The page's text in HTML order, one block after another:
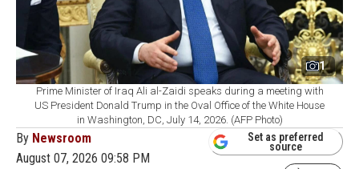
1
Prime Minister of Iraq Ali al-Zaidi speaks during a meeting with
US President Donald Trump in the Oval Office of the White House
in Washington, DC, July 14, 2026. (AFP Photo)
By Newsroom
August 07, 2026 09:58 PM
Set as preferred
source